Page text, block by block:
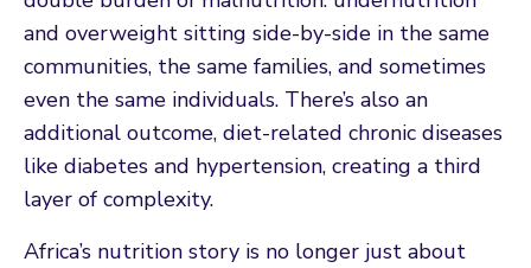
and overweight sitting side-by-side in the same
communities, the same families, and sometimes
even the same individuals. There’s also an
additional outcome, diet-related chronic diseases
like diabetes and hypertension, creating a third
layer of complexity.
Africa’s nutrition story is no longer just about